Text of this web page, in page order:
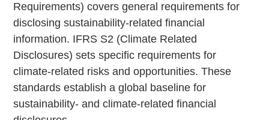
Requirements) covers general requirements for
disclosing sustainability-related financial
information. IFRS S2 (Climate Related
Disclosures) sets specific requirements for
climate-related risks and opportunities. These
standards establish a global baseline for
sustainability- and climate-related financial